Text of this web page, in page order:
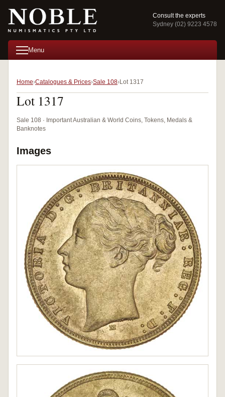
Consult the experts
Sydney (02) 9223 4578
Menu
Home Catalogues & Prices Sale 108 Lot 1317
Lot 1317
Sale 108 · Important Australian & World Coins, Tokens, Medals &
Banknotes
Images